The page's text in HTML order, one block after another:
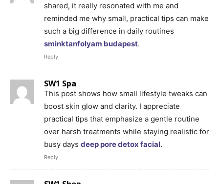
shared, it really resonated with me and
reminded me why small, practical tips can make
such a big difference in daily routines
sminktanfolyam budapest.
Reply
SW1 Spa
This post shows how small lifestyle tweaks can
boost skin glow and clarity. I appreciate
practical tips that emphasize a gentle routine
over harsh treatments while staying realistic for
busy days deep pore detox facial.
Reply